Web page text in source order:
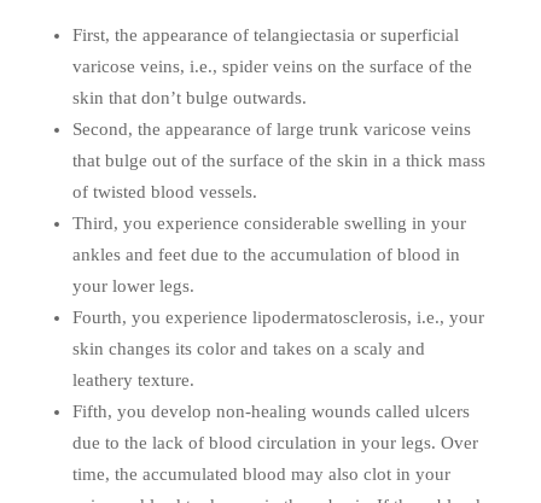
First, the appearance of telangiectasia or superficial
varicose veins, i.e., spider veins on the surface of the
skin that don’t bulge outwards.
Second, the appearance of large trunk varicose veins
that bulge out of the surface of the skin in a thick mass
of twisted blood vessels.
Third, you experience considerable swelling in your
ankles and feet due to the accumulation of blood in
your lower legs.
Fourth, you experience lipodermatosclerosis, i.e., your
skin changes its color and takes on a scaly and
leathery texture.
Fifth, you develop non-healing wounds called ulcers
due to the lack of blood circulation in your legs. Over
time, the accumulated blood may also clot in your